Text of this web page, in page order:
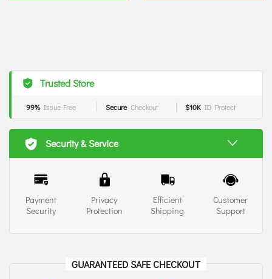
Trusted Store
99% Issue-Free Secure Checkout $10K ID Protect
Security & Service
Payment
Security
Privacy
Protection
Efficient
Shipping
Customer
Support
GUARANTEED SAFE CHECKOUT